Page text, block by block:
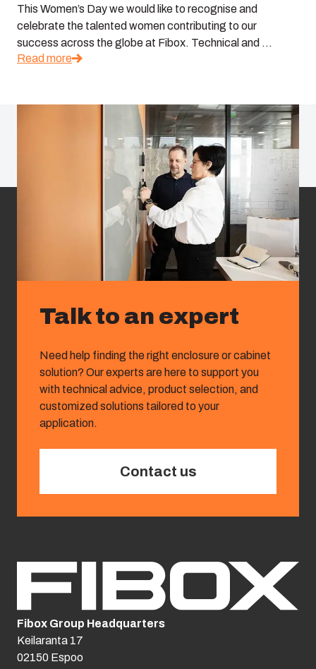
This Women’s Day we would like to recognise and
celebrate the talented women contributing to our
success across the globe at Fibox. Technical and ...
Read more
Talk to an expert
Need help finding the right enclosure or cabinet
solution? Our experts are here to support you
with technical advice, product selection, and
customized solutions tailored to your
application.
Contact us
Fibox Group Headquarters
Keilaranta 17
02150 Espoo